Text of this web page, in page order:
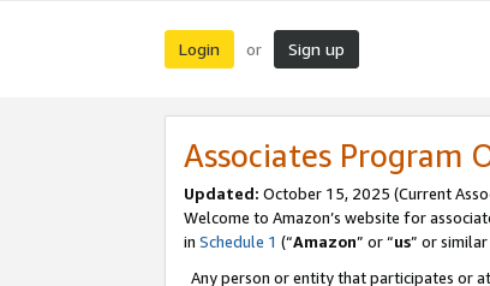
Login or Sign up
Associates Program
Updated: October 15, 2025 (Current
Welcome to Amazon’s website for
in Schedule 1 (“Amazon” or “us” or
Any person or entity that participates or